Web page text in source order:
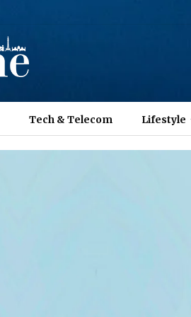
Tech & Telecom Lifestyle